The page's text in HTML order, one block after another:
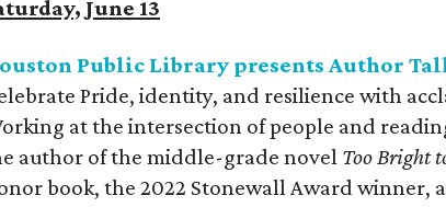
June 13
Public Library presents Author
Pride, identity, and resilience with
at the intersection of people and
author of the middle-grade novel Too Bright
book, the 2022 Stonewall Award winner,